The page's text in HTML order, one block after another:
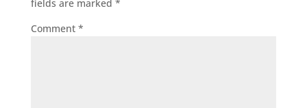
fields are marked *
Comment *